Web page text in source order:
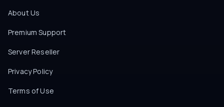
About Us
Premium Support
Server Reseller
Privacy Policy
Terms of Use